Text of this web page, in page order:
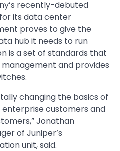
recently-debuted
its data center
proves to give the
hub it needs to run
is a set of standards that
and provides
changing the basics of
customers and
Jonathan
of Juniper’s
unit, said.